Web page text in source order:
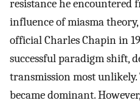
resistance he encountered
influence of miasma
official Charles Chapin in
successful paradigm shift,
transmission most
became dominant.